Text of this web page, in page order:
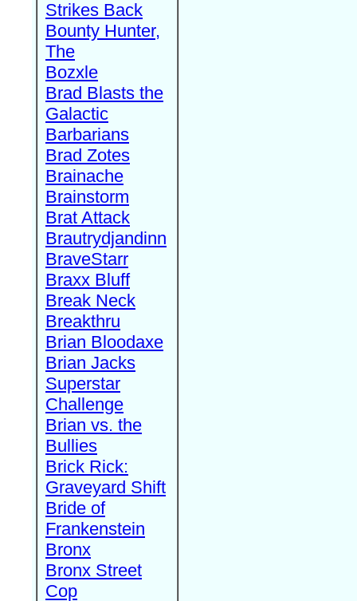
Strikes Back
Bounty Hunter,
The
Bozxle
Brad Blasts the
Galactic
Barbarians
Brad Zotes
Brainache
Brainstorm
Brat Attack
Brautrydjandinn
BraveStarr
Braxx Bluff
Break Neck
Breakthru
Brian Bloodaxe
Brian Jacks
Superstar
Challenge
Brian vs. the
Bullies
Brick Rick:
Graveyard Shift
Bride of
Frankenstein
Bronx
Bronx Street
Cop